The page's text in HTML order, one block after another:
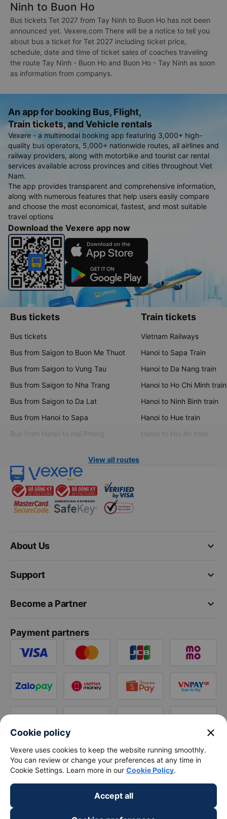
Ninh to Buon Ho
Bus tickets Tet 2027 from Tay Ninh to Buon Ho has not been
announced yet. Vexere.com There will be a notice to tell you
about bus a ticket for Tet 2027 including ticket price,
schedule, date and time of ticket sales of coaches traveling
the route Tay Ninh - Buon Ho and Buon Ho - Tay Ninh as soon
as information from companys.
An app for booking Bus, Flight,
Train tickets, and Vehicle rentals
Vexere - a multimodal booking app featuring 3,000+ high-
quality bus operators, 5,000+ nationwide routes, all airlines and
railway providers, along with motorbike and tourist car rental
services available across provinces and cities throughout Viet
Nam.
The app provides transparent and comprehensive information,
along with numerous features that help users easily compare
and choose the most economical, fastest, and most suitable
travel options
Download the Vexere app now
Bus tickets
Bus tickets
Bus from Saigon to Buon Me Thuot
Bus from Saigon to Vung Tau
Bus from Saigon to Nha Trang
Bus from Saigon to Da Lat
Bus from Hanoi to Sapa
Bus from Hanoi to Hai Phong
Train tickets
Vietnam Railways
Hanoi to Sapa Train
Hanoi to Da Nang train
Hanoi to Ho Chi Minh train
Hanoi to Ninh Binh train
Hanoi to Hue train
Hanoi to Hoi An train
View all routes
keyboard_arrow_down
About Us
keyboard_arrow_down
Support
keyboard_arrow_down
Become a Partner
Payment partners
Cookie policy close
Vexere uses cookies to keep the website running smoothly.
You can review or change your preferences at any time in
Cookie Settings. Learn more in our Cookie Policy.
Accept all